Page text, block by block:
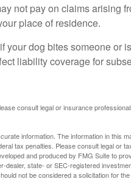
not pay on claims arising
place of residence.
your dog bites someone or
liability coverage for
consult legal or insurance
information. The information in this
tax penalties. Please consult legal or
and produced by FMG Suite to
dealer, state- or SEC-registered
not be considered a solicitation for